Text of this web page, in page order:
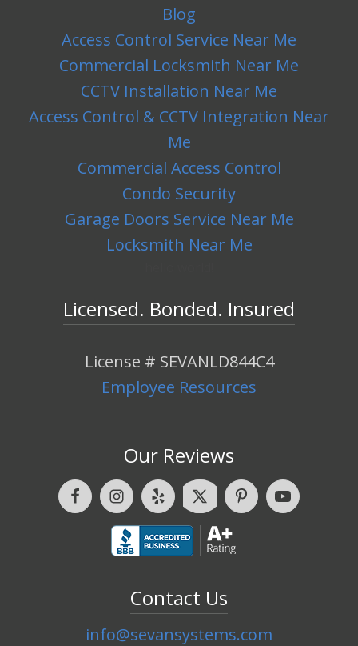
Blog
Access Control Service Near Me
Commercial Locksmith Near Me
CCTV Installation Near Me
Access Control & CCTV Integration Near
Me
Commercial Access Control
Condo Security
Garage Doors Service Near Me
Locksmith Near Me
Licensed. Bonded. Insured
License # SEVANLD844C4
Employee Resources
Our Reviews
Contact Us
info@sevansystems.com